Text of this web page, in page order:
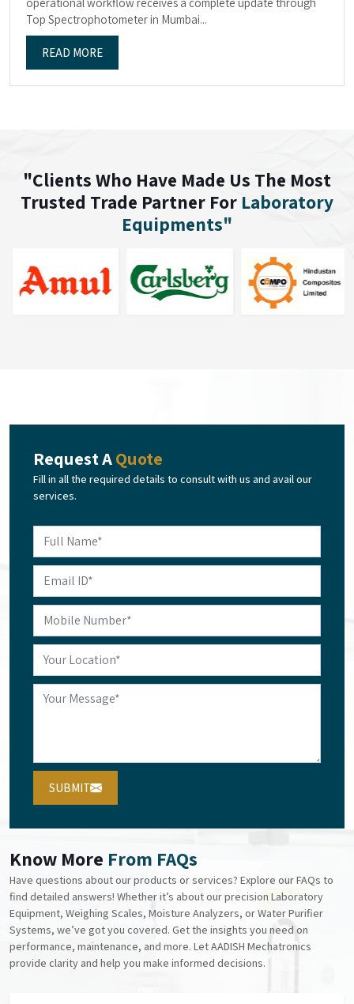
Top Spectrophotometer in Mumbai...
READ MORE
"Clients Who Have Made Us The Most
Trusted Trade Partner For Laboratory
Equipments"
Request AQuote
Fill in all the required details to consult with us and avail our
services.
SUBMIT
Know More From FAQs
Have questions about our products or services? Explore our FAQs to
find detailed answers! Whether it’s about our precision Laboratory
Equipment, Weighing Scales, Moisture Analyzers, or Water Purifier
Systems, we’ve got you covered. Get the insights you need on
performance, maintenance, and more. Let AADISH Mechatronics
provide clarity and help you make informed decisions.